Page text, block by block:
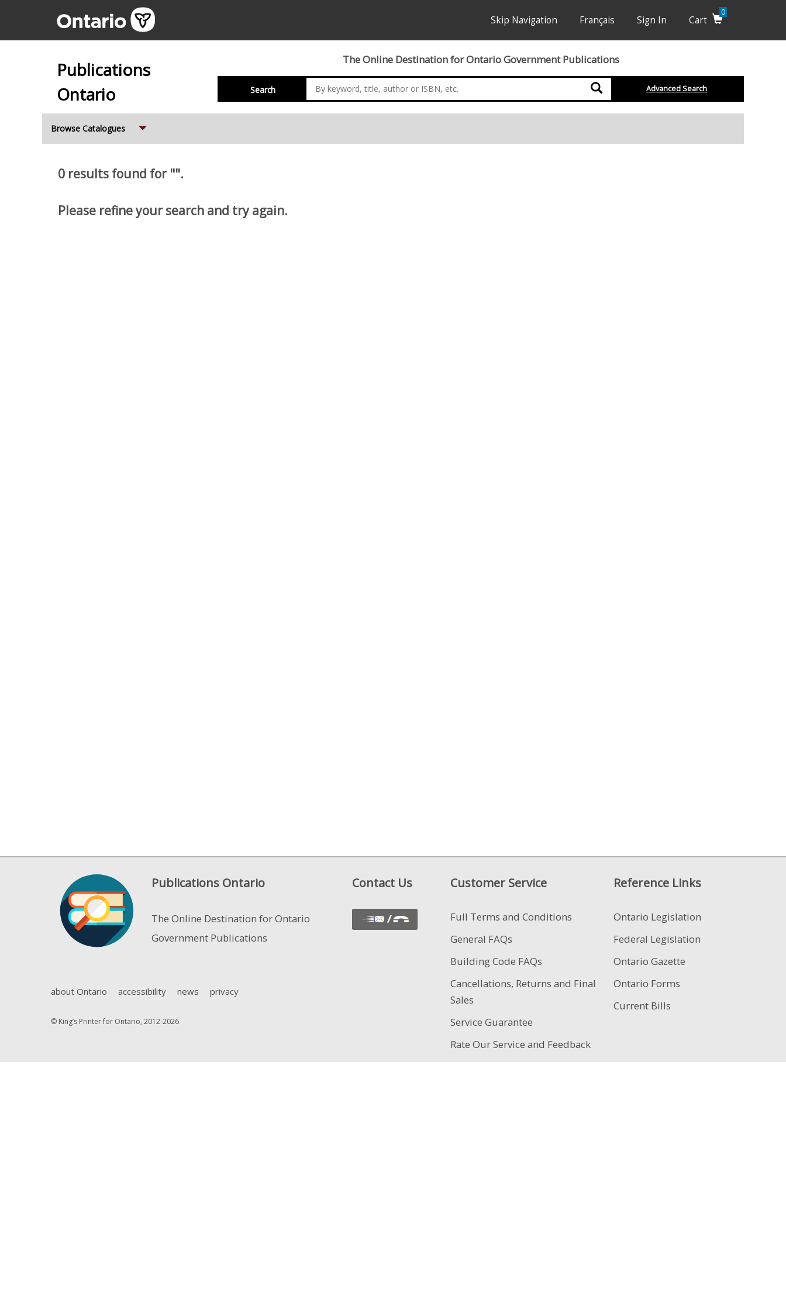
Skip Navigation Français Sign In Cart
0
Publications
Ontario
The Online Destination for Ontario Government Publications
Search Search Advanced Search
Browse Catalogues
0 results found for "".
Please refine your search and try again.
Publications Ontario
The Online Destination for Ontario
Government Publications
about Ontario accessibility news privacy
© King’s Printer for Ontario, 2012-2026
Contact Us Customer Service
Full Terms and Conditions
General FAQs
Building Code FAQs
Cancellations, Returns and Final
Sales
Service Guarantee
Rate Our Service and Feedback
Reference Links
Ontario Legislation
Federal Legislation
Ontario Gazette
Ontario Forms
Current Bills